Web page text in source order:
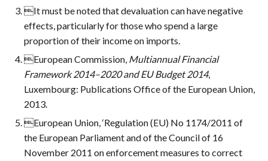
It must be noted that devaluation can have negative
effects, particularly for those who spend a large
proportion of their income on imports.
European Commission, Multiannual Financial
Framework 2014–2020 and EU Budget 2014,
Luxembourg: Publications Office of the European Union,
2013.
European Union, ‘Regulation (EU) No 1174/2011 of
the European Parliament and of the Council of 16
November 2011 on enforcement measures to correct